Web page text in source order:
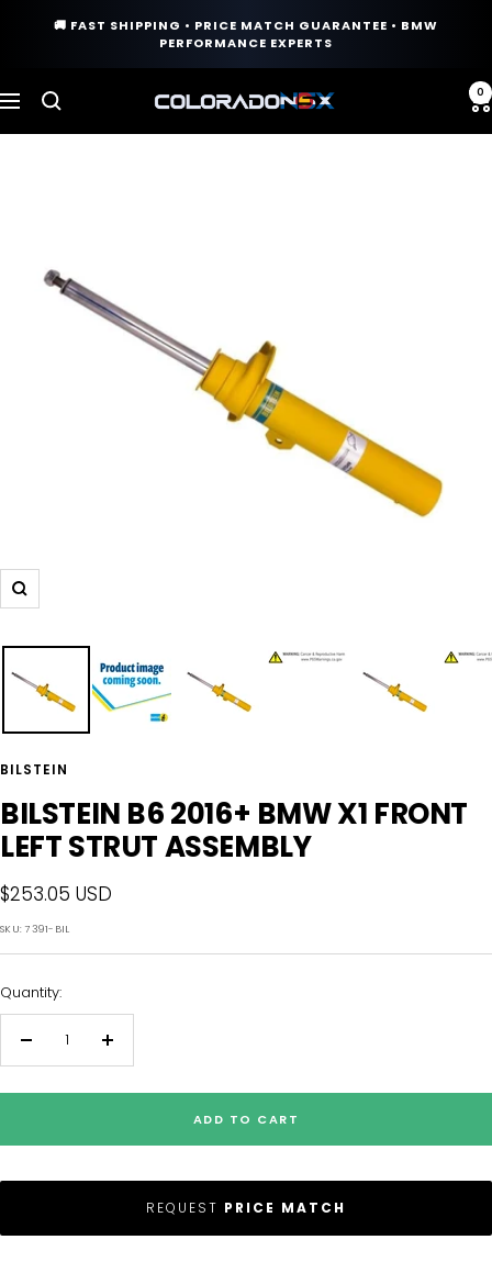
🚚 FAST SHIPPING • PRICE MATCH GUARANTEE • BMW
PERFORMANCE EXPERTS
Navigation
COLORADO
0
Zoom
BILSTEIN
BILSTEIN B6 2016+ BMW X1 FRONT
LEFT STRUT ASSEMBLY
Sale
price
$253.05 USD
SKU:7391-BIL
Quantity:
Decrease
quantity
Increase
quantity
ADD TO CART
REQUEST PRICE MATCH